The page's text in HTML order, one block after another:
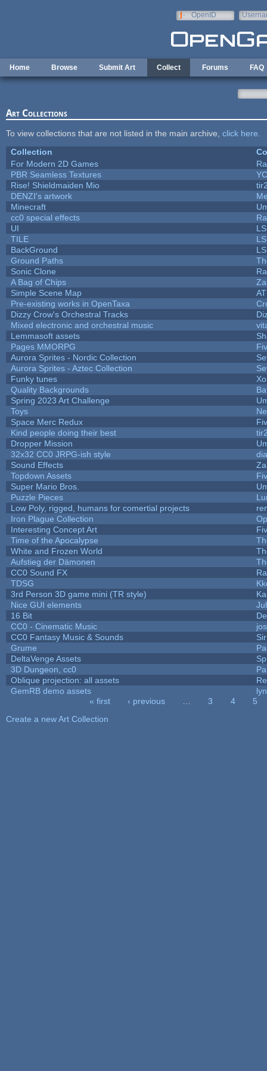
OpenID
Home Browse Submit Art Collect Forums FAQ
Art Collections
To view collections that are not listed in the main archive, click here
Collection
For Modern 2D Games
PBR Seamless Textures
Rise! Shieldmaiden Mio
DENZI's artwork
Minecraft
cc0 special effects
UI
TILE
BackGround
Ground Paths
Sonic Clone
A Bag of Chips
Simple Scene Map
Pre-existing works in OpenTaxa
Dizzy Crow's Orchestral Tracks
Mixed electronic and orchestral music
Lemmasoft assets
Pages MMORPG
Aurora Sprites - Nordic Collection
Aurora Sprites - Aztec Collection
Funky tunes
Quality Backgrounds
Spring 2023 Art Challenge
Toys
Space Merc Redux
Kind people doing their best
Dropper Mission
32x32 CC0 JRPG-ish style
Sound Effects
Topdown Assets
Super Mario Bros.
Puzzle Pieces
Low Poly, rigged, humans for comertial projects
Iron Plague Collection
Interesting Concept Art
Time of the Apocalypse
White and Frozen World
Aufstieg der Dämonen
CC0 Sound FX
TDSG
3rd Person 3D game mini (TR style)
Nice GUI elements
16 Bit
CC0 - Cinematic Music
CC0 Fantasy Music & Sounds
Grume
DeltaVenge Assets
3D Dungeon, cc0
Oblique projection: all assets
GemRB demo assets
« first ‹ previous 3 4
5
Create a new Art Collection